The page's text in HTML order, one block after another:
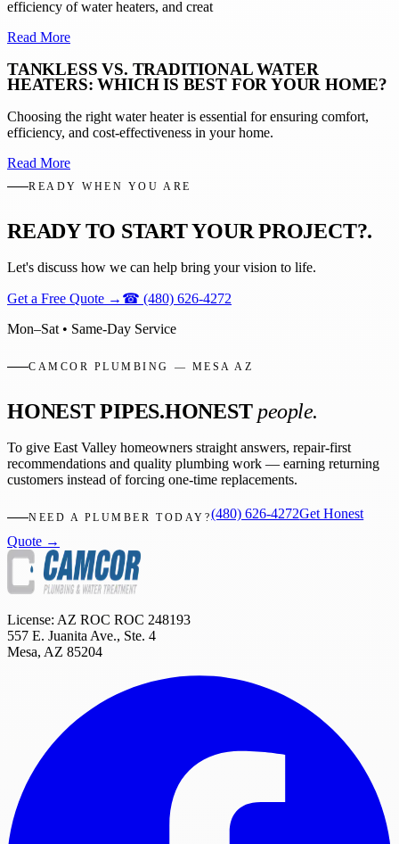
efficiency of water heaters, and creat
Read More
TANKLESS VS. TRADITIONAL WATER
HEATERS: WHICH IS BEST FOR YOUR HOME?
Choosing the right water heater is essential for ensuring comfort,
efficiency, and cost-effectiveness in your home.
Read More
READY WHEN YOU ARE
READY TO START YOUR PROJECT?.
Let's discuss how we can help bring your vision to life.
Get a Free Quote → ☎ (480) 626-4272
Mon–Sat • Same-Day Service
CAMCOR PLUMBING — MESA AZ
HONEST PIPES.HONEST people.
To give East Valley homeowners straight answers, repair-first
recommendations and quality plumbing work — earning returning
customers instead of forcing one-time replacements.
NEED A PLUMBER TODAY?(480) 626-4272Get Honest
Quote →
License: AZ ROC ROC 248193
557 E. Juanita Ave., Ste. 4
Mesa, AZ 85204